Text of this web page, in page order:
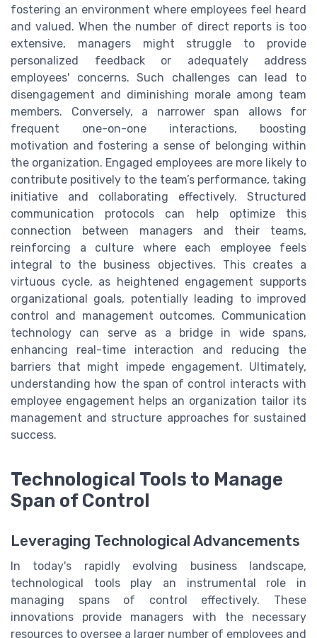
fostering an environment where employees feel heard
and valued. When the number of direct reports is too
extensive, managers might struggle to provide
personalized feedback or adequately address
employees' concerns. Such challenges can lead to
disengagement and diminishing morale among team
members. Conversely, a narrower span allows for
frequent one-on-one interactions, boosting
motivation and fostering a sense of belonging within
the organization. Engaged employees are more likely to
contribute positively to the team’s performance, taking
initiative and collaborating effectively. Structured
communication protocols can help optimize this
connection between managers and their teams,
reinforcing a culture where each employee feels
integral to the business objectives. This creates a
virtuous cycle, as heightened engagement supports
organizational goals, potentially leading to improved
control and management outcomes. Communication
technology can serve as a bridge in wide spans,
enhancing real-time interaction and reducing the
barriers that might impede engagement. Ultimately,
understanding how the span of control interacts with
employee engagement helps an organization tailor its
management and structure approaches for sustained
success.
Technological Tools to Manage
Span of Control
Leveraging Technological Advancements
In today's rapidly evolving business landscape,
technological tools play an instrumental role in
managing spans of control effectively. These
innovations provide managers with the necessary
resources to oversee a larger number of employees and